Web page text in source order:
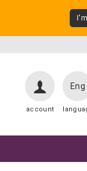
account
Eng